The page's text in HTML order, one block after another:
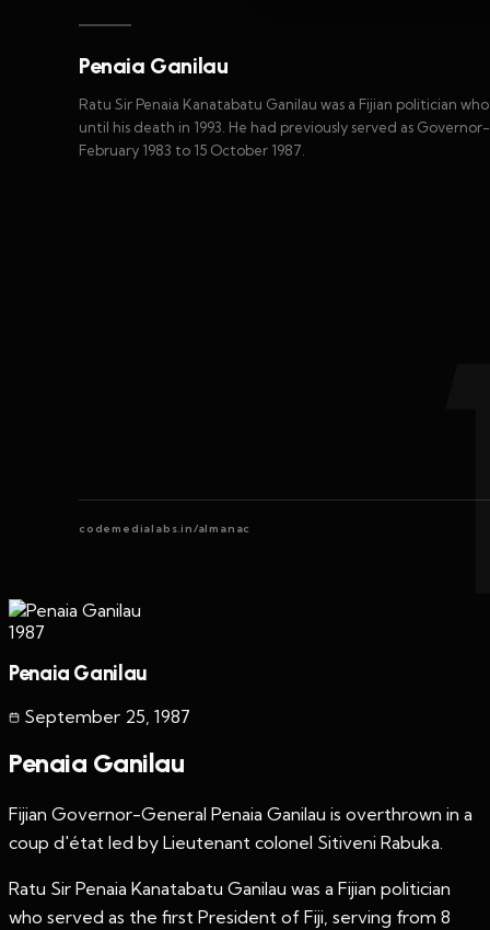
Penaia Ganilau
Ratu Sir Penaia Kanatabatu Ganilau was a Fijian politician
until his death in 1993. He had previously served as
February 1983 to 15 October 1987.
codemedialabs.in/almanac
1987
Penaia Ganilau
September 25 1987
Penaia Ganilau
Fijian Governor-General Penaia Ganilau is overthrown in a
coup d'état led by Lieutenant colonel Sitiveni Rabuka.
Ratu Sir Penaia Kanatabatu Ganilau was a Fijian politician
who served as the first President of Fiji, serving from 8